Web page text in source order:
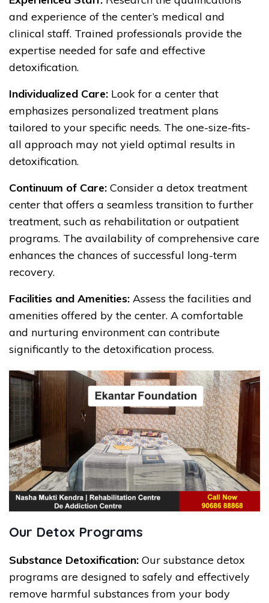
and experience of the center’s medical and
clinical staff. Trained professionals provide the
expertise needed for safe and effective
detoxification.
Individualized Care: Look for a center that
emphasizes personalized treatment plans
tailored to your specific needs. The one-size-fits-
all approach may not yield optimal results in
detoxification.
Continuum of Care: Consider a detox treatment
center that offers a seamless transition to further
treatment, such as rehabilitation or outpatient
programs. The availability of comprehensive care
enhances the chances of successful long-term
recovery.
Facilities and Amenities: Assess the facilities and
amenities offered by the center. A comfortable
and nurturing environment can contribute
significantly to the detoxification process.
Our Detox Programs
Substance Detoxification: Our substance detox
programs are designed to safely and effectively
remove harmful substances from your body